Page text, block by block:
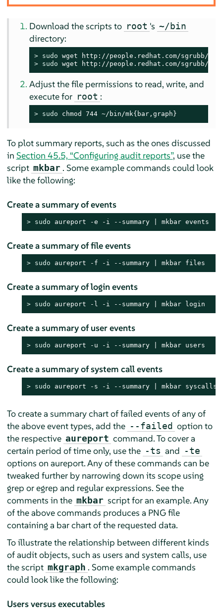
Download the scripts to root 's ~/bin
directory:
> sudo
> sudo wget http://people.redhat.com/sgrubb/
Adjust the file permissions to read, write, and
execute for root :
> sudo chmod 744 ~/bin/mk{bar,graph}
To plot summary reports, such as the ones discussed
in Section 45.5, “Configuring audit reports”, use the
script mkbar . Some example commands could look
like the following:
Create a summary of events
> sudo aureport -e -i --summary | mkbar events
Create a summary of file events
> sudo aureport -f -i --summary | mkbar files
Create a summary of login events
> sudo aureport -l -i --summary | mkbar login
Create a summary of user events
> sudo aureport -u -i --summary | mkbar users
Create a summary of system call events
> sudo aureport -s -i --summary | mkbar syscalls
To create a summary chart of failed events of any of
the above event types, add the --failed option to
the respective aureport command. To cover a
certain period of time only, use the -ts and -te
options on aureport. Any of these commands can be
tweaked further by narrowing down its scope using
grep or egrep and regular expressions. See the
comments in the mkbar script for an example. Any
of the above commands produces a PNG file
containing a bar chart of the requested data.
To illustrate the relationship between different kinds
of audit objects, such as users and system calls, use
the script mkgraph . Some example commands
could look like the following:
Users versus executables